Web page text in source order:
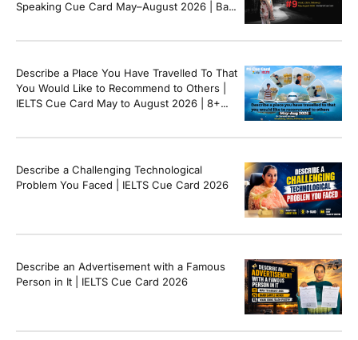
Speaking Cue Card May–August 2026 | Band
Describe a Place You Have Travelled To That
You Would Like to Recommend to Others |
IELTS Cue Card May to August 2026 | 8+
Describe a Challenging Technological
Problem You Faced | IELTS Cue Card 2026
Describe an Advertisement with a Famous
Person in It | IELTS Cue Card 2026